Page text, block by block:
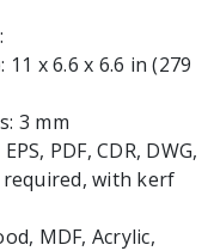
x 6.6 x 6.6 in (279
3 mm
PDF, CDR, DWG,
with kerf
MDF, Acrylic,